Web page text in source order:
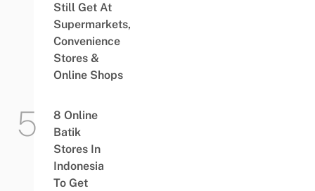
Still Get At
Supermarkets,
Convenience
Stores &
Online Shops
8 Online
Batik
Stores In
Indonesia
To Get